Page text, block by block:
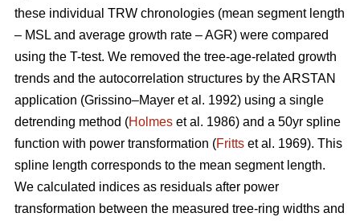
these individual TRW chronologies (mean segment length
– MSL and average growth rate – AGR) were compared
using the T-test. We removed the tree-age-related growth
trends and the autocorrelation structures by the ARSTAN
application (Grissino–Mayer et al. 1992) using a single
detrending method (Holmes et al. 1986) and a 50yr spline
function with power transformation (Fritts et al. 1969). This
spline length corresponds to the mean segment length.
We calculated indices as residuals after power
transformation between the measured tree-ring widths and